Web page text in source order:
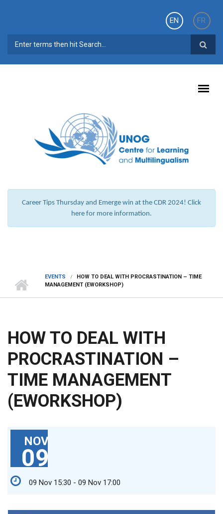
EN
FR
SEARCH FORM
Career Tips Thursday and Emerge win at the CDR 2024! Click
here for more information.
EVENTS
HOW TO DEAL WITH PROCRASTINATION – TIME
MANAGEMENT (EWORKSHOP)
HOW TO DEAL WITH
PROCRASTINATION –
TIME MANAGEMENT
(EWORKSHOP)
NOV
09
09 Nov 15:30 - 09 Nov 17:00